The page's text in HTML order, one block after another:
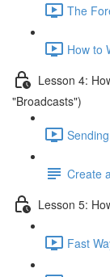
The
How to
Lesson 4:
"Broadcasts")
Create
Lesson 5:
Fast